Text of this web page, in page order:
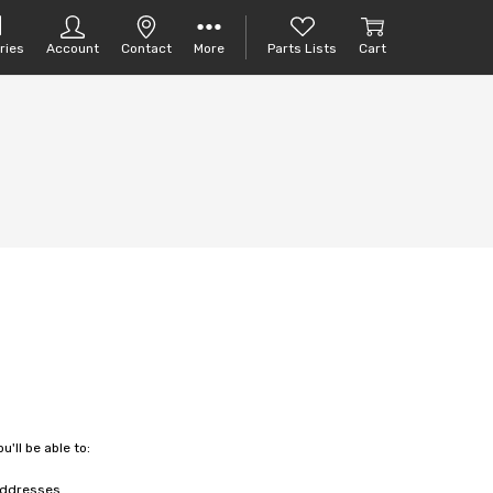
Account Contact More Parts Lists Cart
be able to: